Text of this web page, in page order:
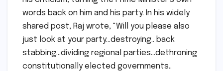
words back on him and his party. In his widely
shared post, Raj wrote, "Will you please also
just look at your party…destroying.. back
stabbing…dividing regional parties…dethroning
constitutionally elected governments..